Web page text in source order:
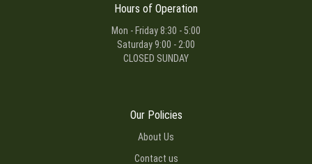
Hours of Operation
Mon - Friday 8:30 - 5:00
Saturday 9:00 - 2:00
CLOSED SUNDAY
Our Policies
About Us
Contact us